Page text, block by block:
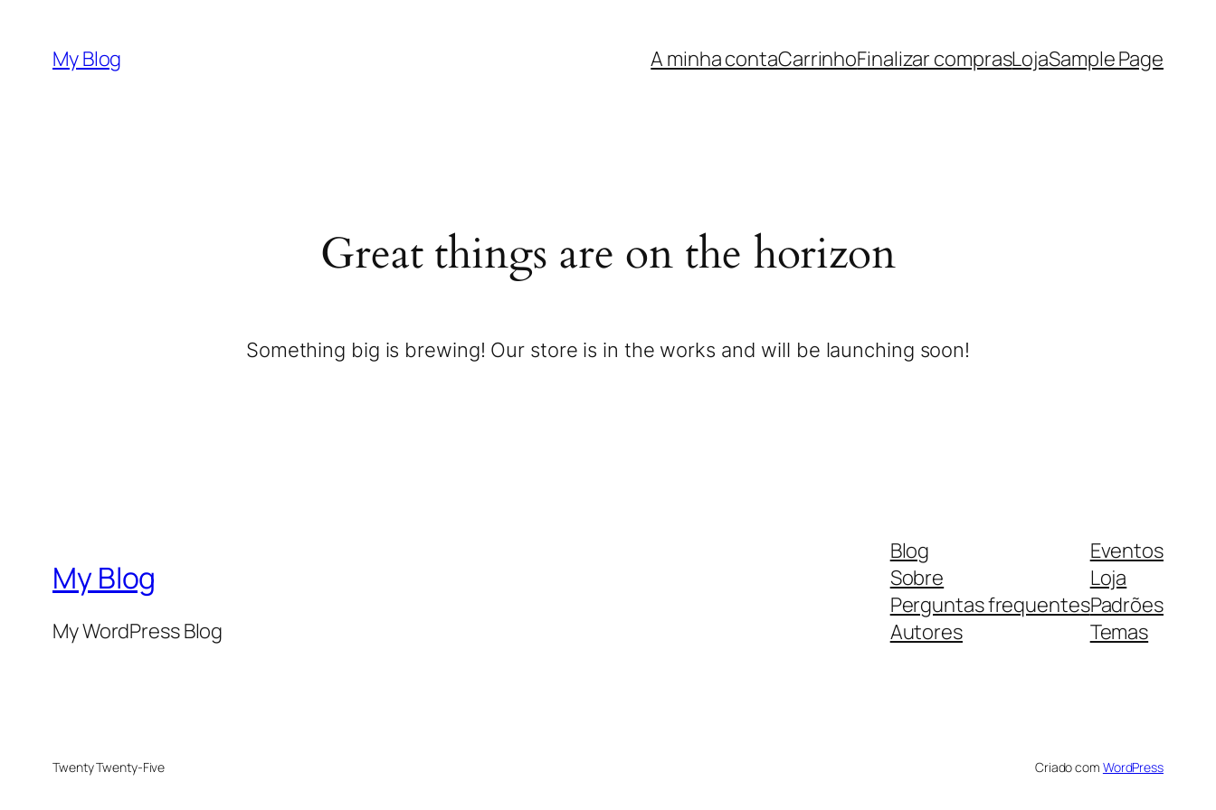
My Blog A minha contaCarrinhoFinalizar comprasLojaSample Page
Great things are on the horizon
Something big is brewing! Our store is in the works and will be launching soon!
My Blog
My WordPress Blog
Blog
Sobre
Perguntas frequentes
Autores
Eventos
Loja
Padrões
Temas
Twenty Twenty-Five Criado com WordPress